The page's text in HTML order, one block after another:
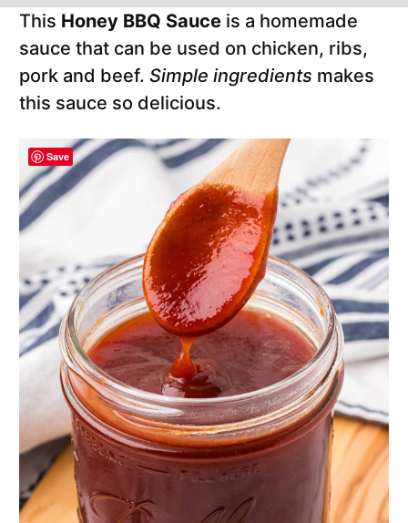
This Honey BBQ Sauce is a homemade
sauce that can be used on chicken, ribs,
pork and beef. Simple ingredients makes
this sauce so delicious.
Save